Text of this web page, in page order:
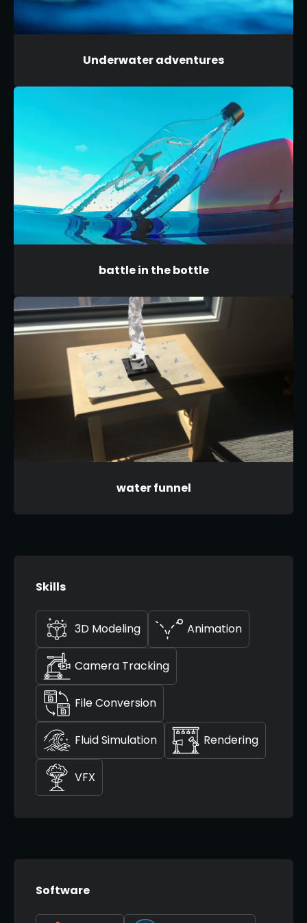
Underwater adventures
battle in the bottle
water funnel
Skills
3D Modeling Animation
Camera Tracking
File Conversion
Fluid Simulation Rendering
VFX
Software